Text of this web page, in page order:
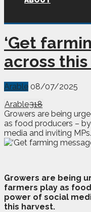
‘Get
across this
Arable 08/07/2025
Arable318
Growers are being
as food producers –
media and inviting
Growers are being
farmers play as
power of social
this harvest.